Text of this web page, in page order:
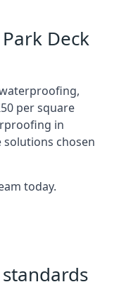
Deck
per square
in
solutions chosen
today.